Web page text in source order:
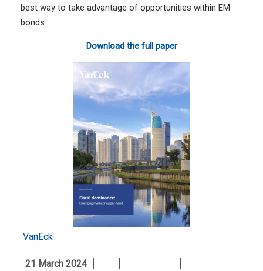
best way to take advantage of opportunities within EM
bonds.
Download the full paper
VanEck
21 March 2024